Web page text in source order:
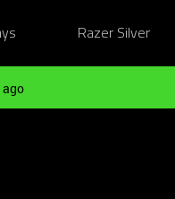
Razer Silver
ago